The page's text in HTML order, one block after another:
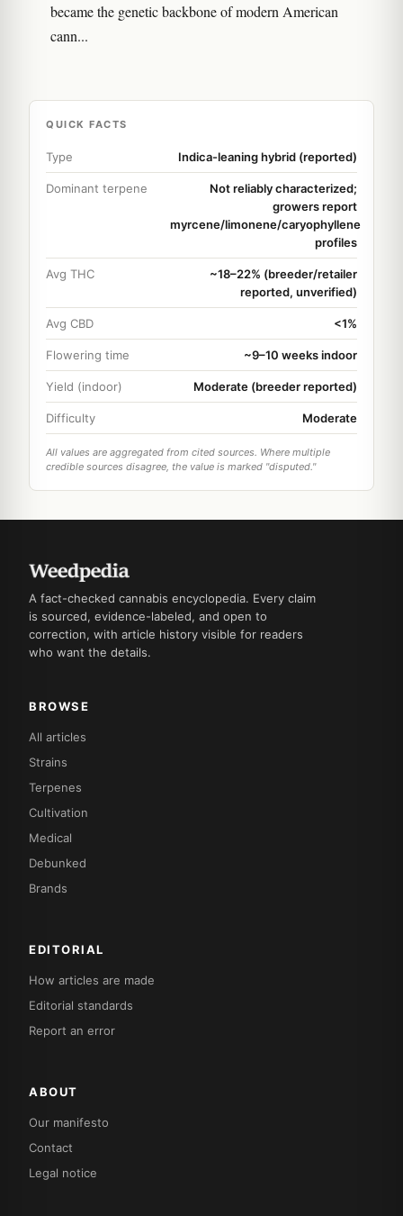
became the genetic backbone of modern American
cann...
QUICK FACTS
Type Indica-leaning hybrid (reported)
Dominant terpene
Not reliably characterized;
growers report
myrcene/limonene/caryophyllene
profiles
Avg THC
~18–22% (breeder/retailer
reported, unverified)
Avg CBD <1%
Flowering time ~9–10 weeks indoor
Yield (indoor) Moderate (breeder reported)
Difficulty Moderate
All values are aggregated from cited sources. Where multiple
credible sources disagree, the value is marked "disputed."
A fact-checked cannabis encyclopedia. Every claim
is sourced, evidence-labeled, and open to
correction, with article history visible for readers
who want the details.
BROWSE
All articles
Strains
Terpenes
Cultivation
Medical
Debunked
Brands
EDITORIAL
How articles are made
Editorial standards
Report an error
ABOUT
Our manifesto
Contact
Legal notice